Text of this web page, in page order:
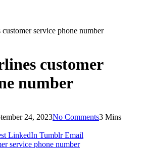
service phone number
customer
number
24, 2023No Comments3 Mins
LinkedIn Tumblr Email